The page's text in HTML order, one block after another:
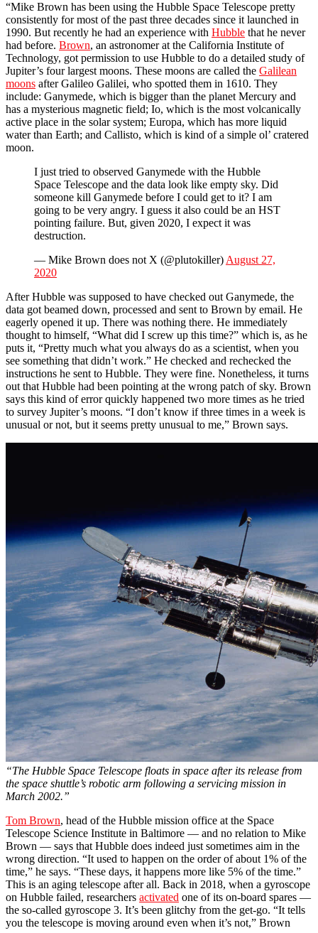
“Mike Brown has been using the Hubble Space Telescope pretty
consistently for most of the past three decades since it launched in
1990. But recently he had an experience with Hubble that he never
had before. Brown, an astronomer at the California Institute of
Technology, got permission to use Hubble to do a detailed study of
Jupiter’s four largest moons. These moons are called the Galilean
moons after Galileo Galilei, who spotted them in 1610. They
include: Ganymede, which is bigger than the planet Mercury and
has a mysterious magnetic field; Io, which is the most volcanically
active place in the solar system; Europa, which has more liquid
water than Earth; and Callisto, which is kind of a simple ol’ cratered
moon.
I just tried to observed Ganymede with the Hubble
Space Telescope and the data look like empty sky. Did
someone kill Ganymede before I could get to it? I am
going to be very angry. I guess it also could be an HST
pointing failure. But, given 2020, I expect it was
destruction.
— Mike Brown does not X (@plutokiller) August 27,
2020
After Hubble was supposed to have checked out Ganymede, the
data got beamed down, processed and sent to Brown by email. He
eagerly opened it up. There was nothing there. He immediately
thought to himself, “What did I screw up this time?” which is, as he
puts it, “Pretty much what you always do as a scientist, when you
see something that didn’t work.” He checked and rechecked the
instructions he sent to Hubble. They were fine. Nonetheless, it turns
out that Hubble had been pointing at the wrong patch of sky. Brown
says this kind of error quickly happened two more times as he tried
to survey Jupiter’s moons. “I don’t know if three times in a week is
unusual or not, but it seems pretty unusual to me,” Brown says.
“The Hubble Space Telescope floats in space after its release from
the space shuttle’s robotic arm following a servicing mission in
March 2002.”
Tom Brown, head of the Hubble mission office at the Space
Telescope Science Institute in Baltimore — and no relation to Mike
Brown — says that Hubble does indeed just sometimes aim in the
wrong direction. “It used to happen on the order of about 1% of the
time,” he says. “These days, it happens more like 5% of the time.”
This is an aging telescope after all. Back in 2018, when a gyroscope
on Hubble failed, researchers activated one of its on-board spares —
the so-called gyroscope 3. It’s been glitchy from the get-go. “It tells
you the telescope is moving around even when it’s not,” Brown